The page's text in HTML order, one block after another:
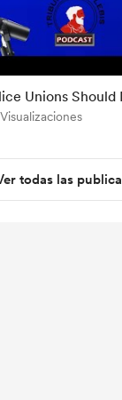
Unions Should
todas las